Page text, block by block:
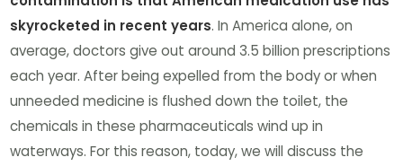
skyrocketed in recent years. In America alone, on
average, doctors give out around 3.5 billion prescriptions
each year. After being expelled from the body or when
unneeded medicine is flushed down the toilet, the
chemicals in these pharmaceuticals wind up in
waterways. For this reason, today, we will discuss the